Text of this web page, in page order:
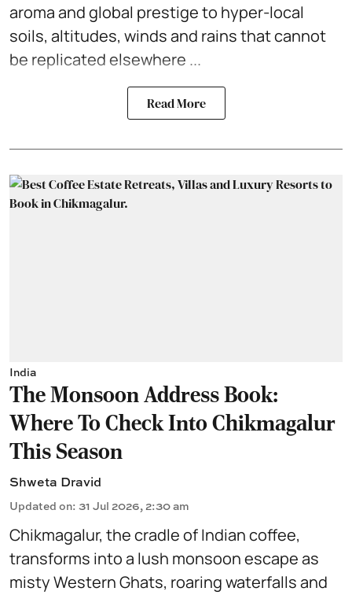
aroma and global prestige to hyper-local
soils, altitudes, winds and rains that cannot
be replicated elsewhere ...
Read More
India
The Monsoon Address Book:
Where To Check Into Chikmagalur
This Season
Shweta Dravid
Updated on: 31 Jul 2026, 2:30 am
Chikmagalur, the cradle of Indian coffee,
transforms into a lush monsoon escape as
misty Western Ghats, roaring waterfalls and